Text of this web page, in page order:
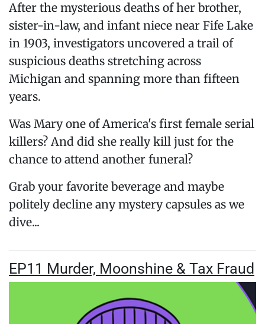
After the mysterious deaths of her brother,
sister-in-law, and infant niece near Fife Lake
in 1903, investigators uncovered a trail of
suspicious deaths stretching across
Michigan and spanning more than fifteen
years.
Was Mary one of America's first female serial
killers? And did she really kill just for the
chance to attend another funeral?
Grab your favorite beverage and maybe
politely decline any mystery capsules as we
dive...
EP11 Murder, Moonshine & Tax Fraud